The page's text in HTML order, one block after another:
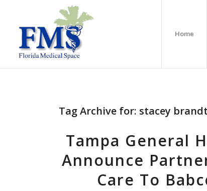
Home
Tag Archive for: stacey brandt
Tampa General
Announce
Care To